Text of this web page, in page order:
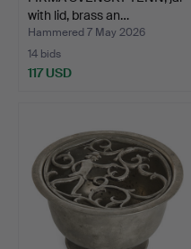
with lid, brass an…
Hammered 7 May 2026
14 bids
117 USD